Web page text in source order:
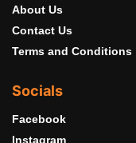
About Us
Contact Us
Terms and Conditions
Socials
Facebook
Instagram